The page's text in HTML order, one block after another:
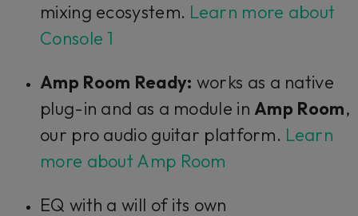
mixing ecosystem. Learn more about
Console 1
Amp Room Ready: works as a native
plug-in and as a module inAmp Room,
our pro audio guitar platform. Learn
more about Amp Room
EQ with a will of its own